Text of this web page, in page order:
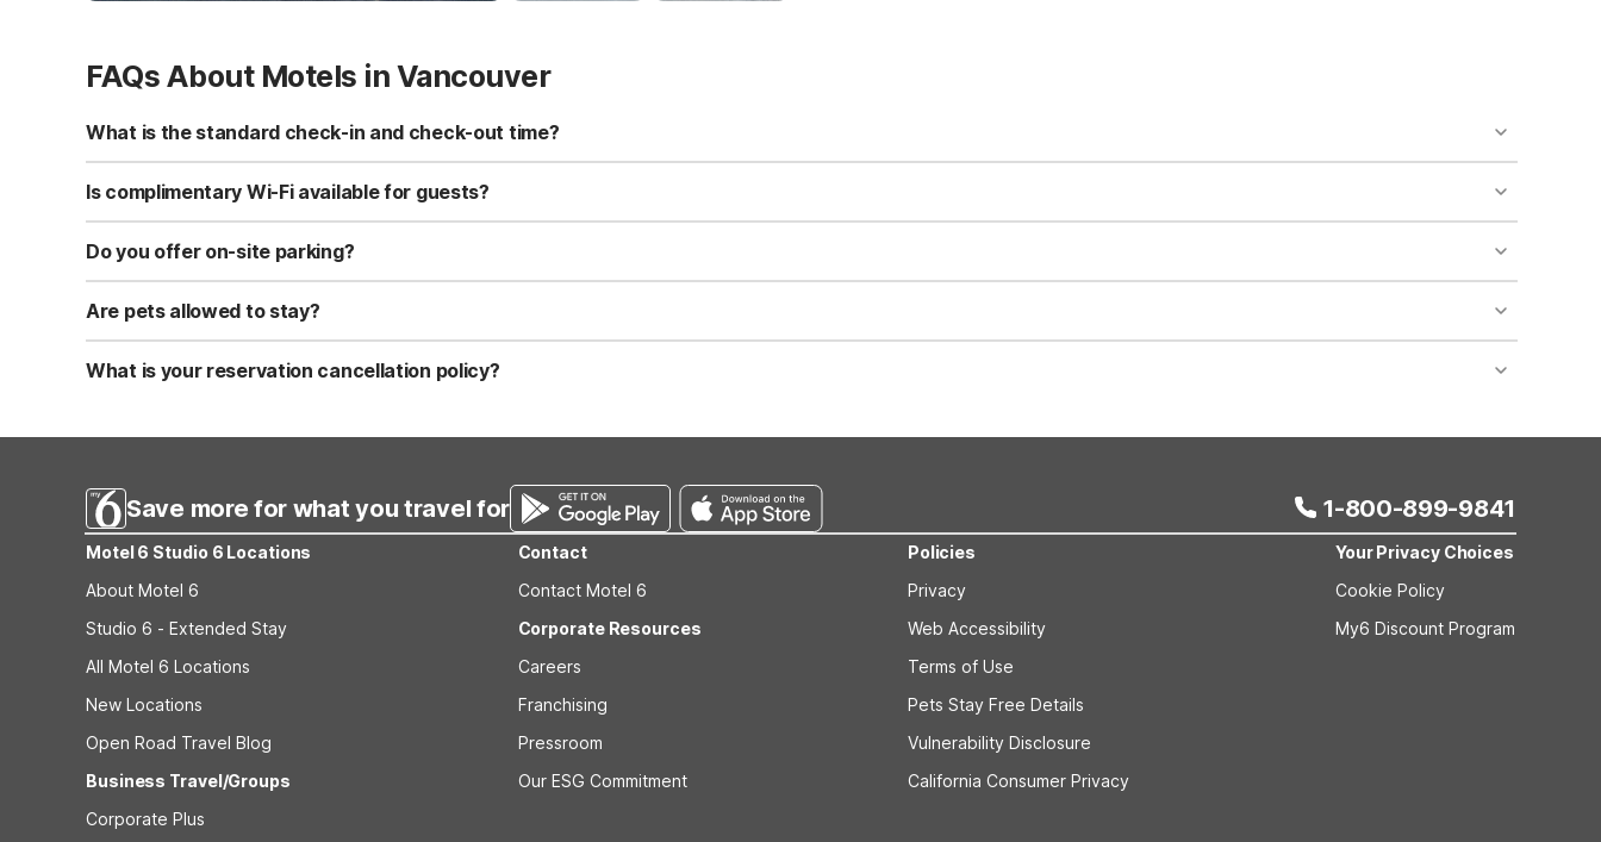
FAQs About Motels in Vancouver
What is the standard check-in and check-out time?
Standard check-in time is at 3:00 PM, and check-out is at 11:00 AM. Early check-in and late check-out requests are subject to availability and may incur additional charges.
Is complimentary Wi-Fi available for guests?
Yes, we provide complimentary high-speed Wi-Fi access for all registered guests in their rooms and throughout the common areas of the property.
Do you offer on-site parking?
Yes, free self-parking is available on-site for all our guests. We also offer parking spaces for larger vehicles, subject to availability.
Are pets allowed to stay?
Yes, we are a pet-friendly property. A maximum of two well-behaved pets are welcome per room. Please check with the front desk regarding specific pet policies and any
applicable fees.
What is your reservation cancellation policy?
Save more for what you travel for 1-800-899-9841
Motel 6 Studio 6 Locations
About Motel 6
Studio 6 - Extended Stay
All Motel 6 Locations
New Locations
Open Road Travel Blog
Business Travel/Groups
Corporate Plus
Contact
Contact Motel 6
Corporate Resources
Careers
Franchising
Pressroom
Our ESG Commitment
Policies
Privacy
Web Accessibility
Terms of Use
Pets Stay Free Details
Vulnerability Disclosure
California Consumer Privacy
Your Privacy Choices
Cookie Policy
My6 Discount Program